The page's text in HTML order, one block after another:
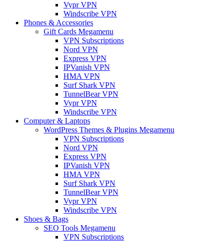
Vypr VPN
Windscribe VPN
Phones & Accessories
Gift Cards Megamenu
VPN Subscriptions
Nord VPN
Express VPN
IPVanish VPN
HMA VPN
Surf Shark VPN
TunnelBear VPN
Vypr VPN
Windscribe VPN
Computer & Laptops
WordPress Themes & Plugins Megamenu
VPN Subscriptions
Nord VPN
Express VPN
IPVanish VPN
HMA VPN
Surf Shark VPN
TunnelBear VPN
Vypr VPN
Windscribe VPN
Shoes & Bags
SEO Tools Megamenu
VPN Subscriptions